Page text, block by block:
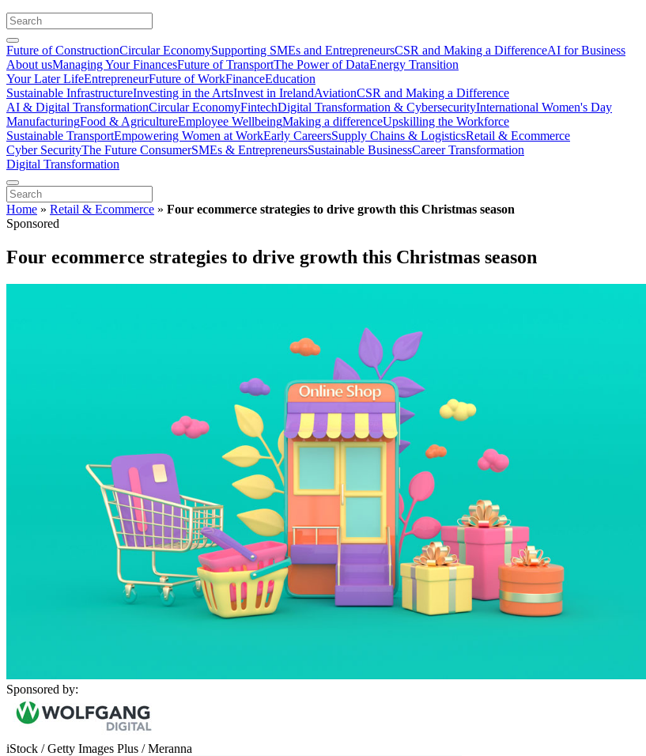
Future of ConstructionCircular EconomySupporting SMEs and EntrepreneursCSR and Making a DifferenceAI for Business
About usManaging Your FinancesFuture of TransportThe Power of DataEnergy Transition
Your Later LifeEntrepreneurFuture of WorkFinanceEducation
Sustainable InfrastructureInvesting in the ArtsInvest in IrelandAviationCSR and Making a Difference
AI & Digital TransformationCircular EconomyFintechDigital Transformation & CybersecurityInternational Women's Day
ManufacturingFood & AgricultureEmployee WellbeingMaking a differenceUpskilling the Workforce
Sustainable TransportEmpowering Women at WorkEarly CareersSupply Chains & LogisticsRetail & Ecommerce
Cyber SecurityThe Future ConsumerSMEs & EntrepreneursSustainable BusinessCareer Transformation
Digital Transformation
Home » Retail & Ecommerce » Four ecommerce strategies to drive growth this Christmas season
Sponsored
Four ecommerce strategies to drive growth this Christmas season
Sponsored by:
iStock / Getty Images Plus / Meranna